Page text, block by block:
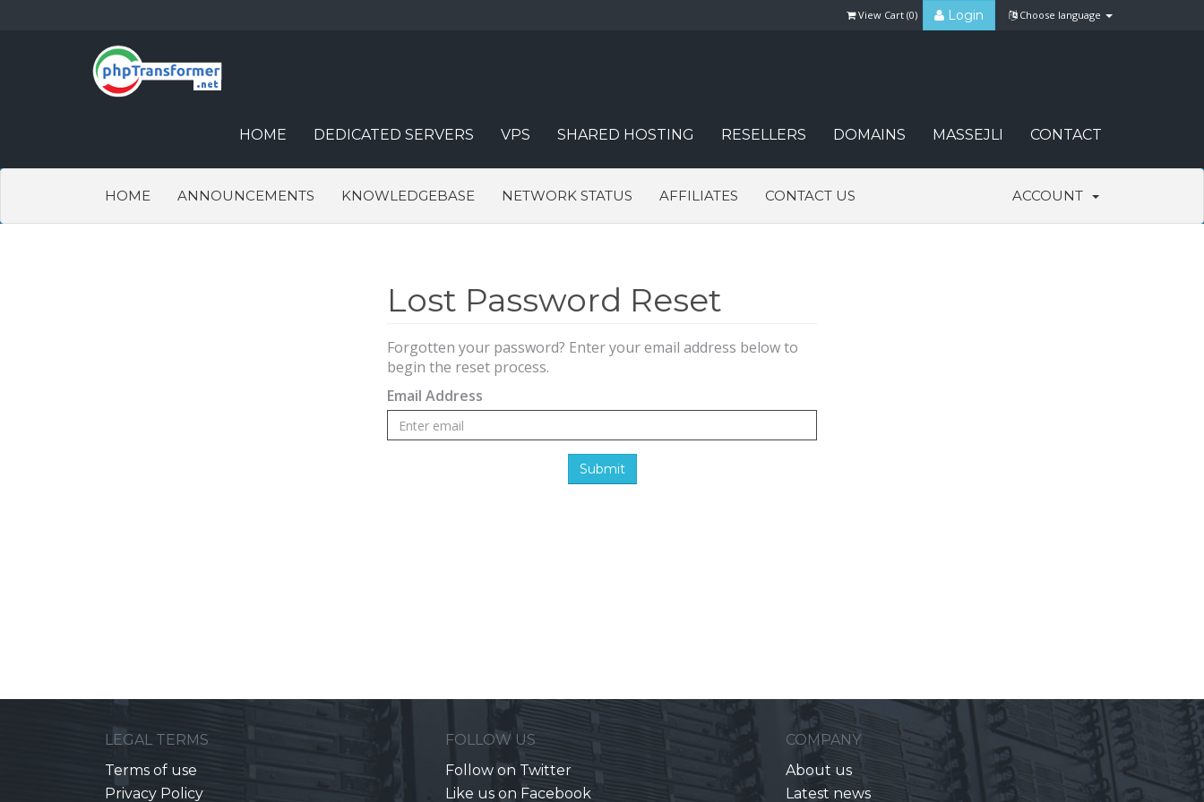
Choose language
Login
View Cart (0)
HOME DEDICATED SERVERS VPS SHARED HOSTING RESELLERS DOMAINS MASSEJLI CONTACT
HOME ANNOUNCEMENTS KNOWLEDGEBASE NETWORK STATUS AFFILIATES CONTACT US ACCOUNT
Lost Password Reset
Forgotten your password? Enter your email address below to
begin the reset process.
Email Address
Submit
LEGAL TERMS
Terms of use
Privacy Policy
FOLLOW US
Follow on Twitter
Like us on Facebook
COMPANY
About us
Latest news